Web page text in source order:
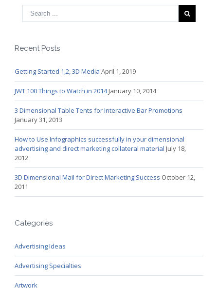
Recent Posts
Getting Started 1,2, 3D Media April 1, 2019
JWT 100 Things to Watch in 2014January 10, 2014
3 Dimensional Table Tents for Interactive Bar Promotions
January 31, 2013
How to Use Infographics successfully in your dimensional
advertising and direct marketing collateral material July 18,
2012
3D Dimensional Mail for Direct Marketing Success October 12,
2011
Categories
Advertising Ideas
Advertising Specialties
Artwork